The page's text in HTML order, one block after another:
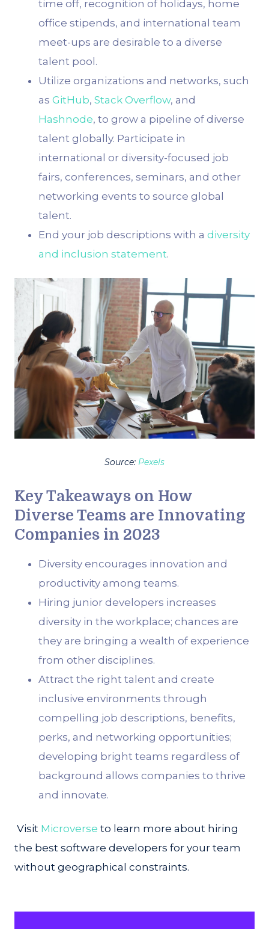
time off, recognition of holidays, home
office stipends, and international team
meet-ups are desirable to a diverse
talent pool.
Utilize organizations and networks, such
as GitHub, Stack Overflow, and
Hashnode, to grow a pipeline of diverse
talent globally. Participate in
international or diversity-focused job
fairs, conferences, seminars, and other
networking events to source global
talent.
End your job descriptions with a diversity
and inclusion statement.
Source: Pexels
Key Takeaways on How
Diverse Teams are Innovating
Companies in 2023
Diversity encourages innovation and
productivity among teams.
Hiring junior developers increases
diversity in the workplace; chances are
they are bringing a wealth of experience
from other disciplines.
Attract the right talent and create
inclusive environments through
compelling job descriptions, benefits,
perks, and networking opportunities;
developing bright teams regardless of
background allows companies to thrive
and innovate.
Visit Microverse to learn more about hiring
the best software developers for your team
without geographical constraints.